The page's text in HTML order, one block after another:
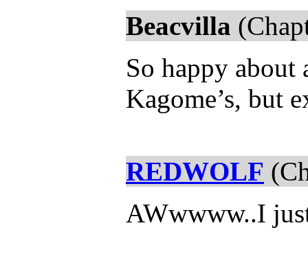
Beacvilla
So happy about
Kagome’s, but
REDWOLF
AWwwww..I